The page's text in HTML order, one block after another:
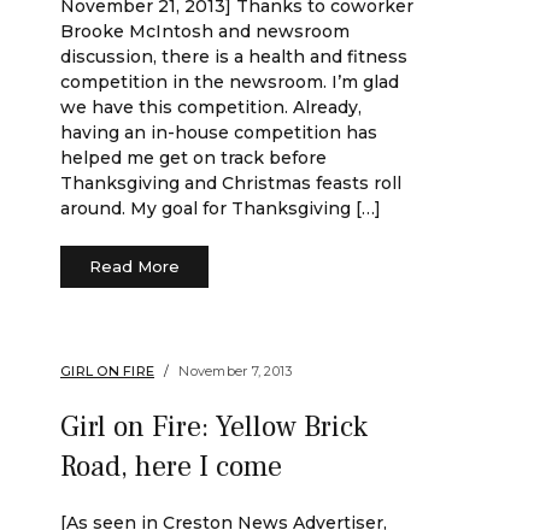
November 21, 2013] Thanks to coworker
Brooke McIntosh and newsroom
discussion, there is a health and fitness
competition in the newsroom. I’m glad
we have this competition. Already,
having an in-house competition has
helped me get on track before
Thanksgiving and Christmas feasts roll
around. My goal for Thanksgiving […]
Read More
GIRL ON FIRE November 7, 2013
Girl on Fire: Yellow Brick
Road, here I come
[As seen in Creston News Advertiser,